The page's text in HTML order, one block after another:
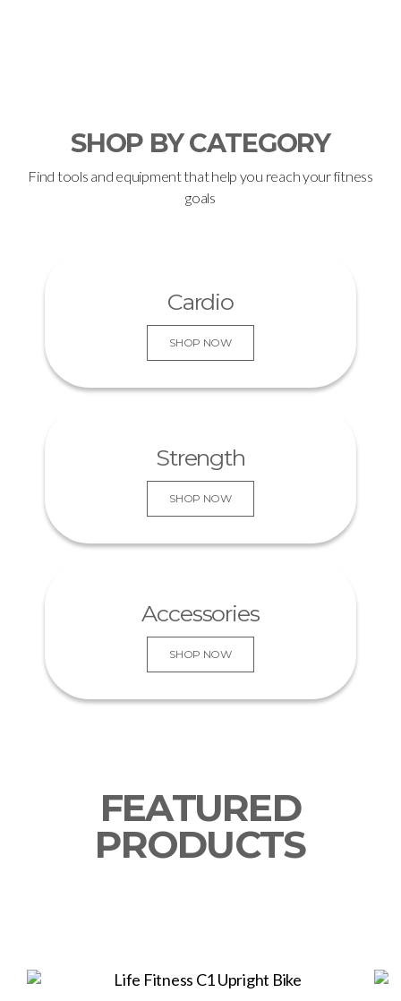
SHOP BY CATEGORY
Find tools and equipment that help you reach your fitness
goals
Cardio
SHOP NOW
Strength
SHOP NOW
Accessories
SHOP NOW
FEATURED
PRODUCTS